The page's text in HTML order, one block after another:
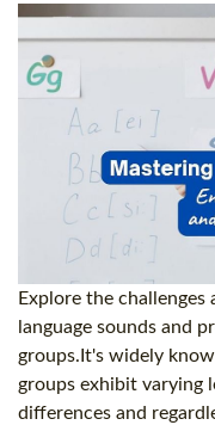
Explore the challenges
language sounds and
groups.It's widely
groups exhibit varying
differences and